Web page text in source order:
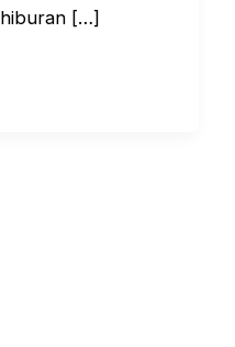
hiburan […]